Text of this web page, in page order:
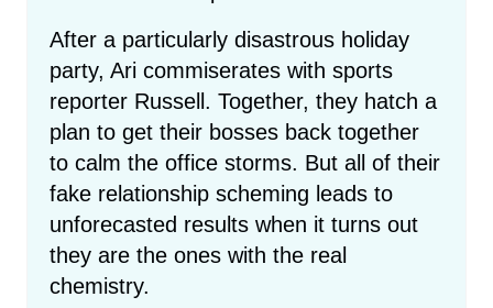
After a particularly disastrous holiday
party, Ari commiserates with sports
reporter Russell. Together, they hatch a
plan to get their bosses back together
to calm the office storms. But all of their
fake relationship scheming leads to
unforecasted results when it turns out
they are the ones with the real
chemistry.